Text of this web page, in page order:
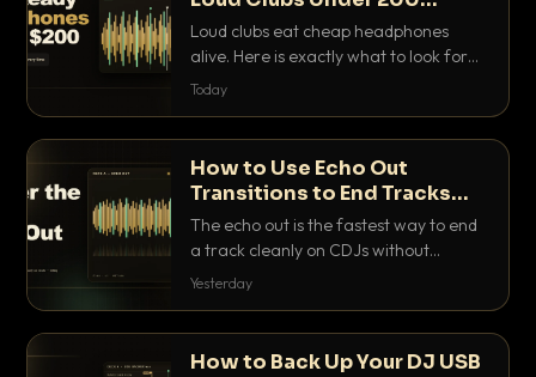
Dollars
Loud clubs eat cheap headphones
alive. Here is exactly what to look for
and the best DJ headphones under
Today
How to Use Echo Out
Transitions to End Tracks
Cleanly on CDJs
The echo out is the fastest way to end
a track cleanly on CDJs without
waiting for a dead outro. Here is
Yesterday
How to Back Up Your DJ USB